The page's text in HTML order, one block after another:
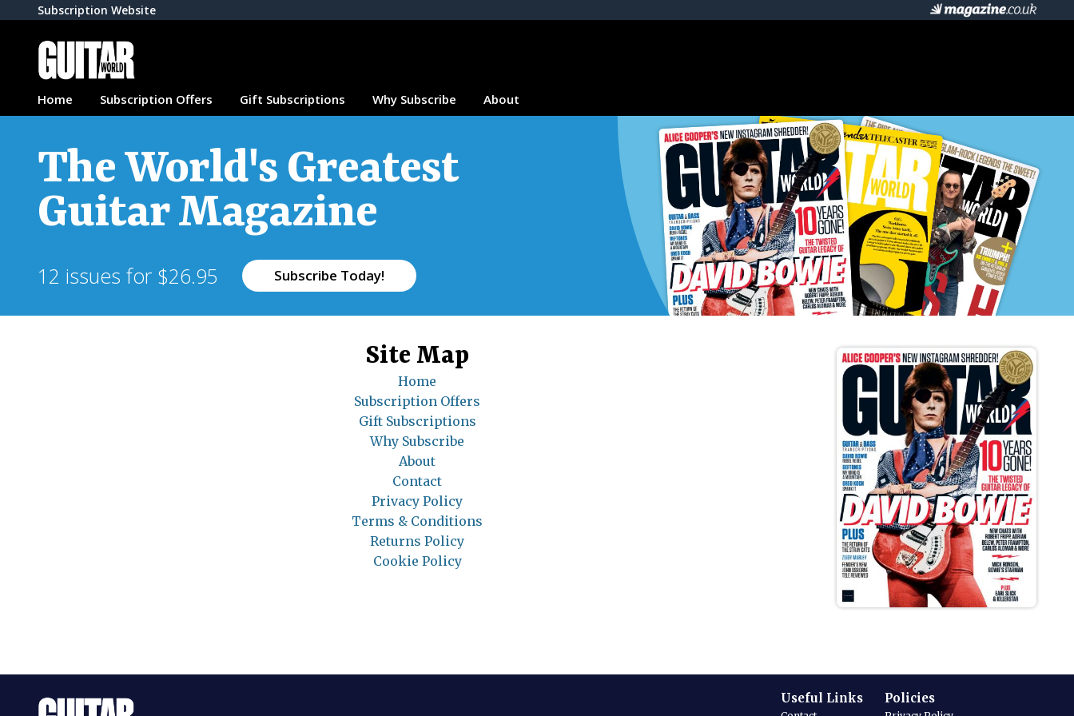
Subscription Website
Home Subscription Offers Gift Subscriptions Why Subscribe About
The World's Greatest
Guitar Magazine
12 issues for $26.95 Subscribe Today!
Site Map
Home
Subscription Offers
Gift Subscriptions
Why Subscribe
About
Contact
Privacy Policy
Terms & Conditions
Returns Policy
Cookie Policy
Policies
Useful Links